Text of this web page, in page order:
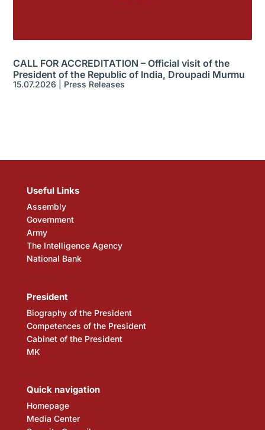
CALL FOR ACCREDITATION – Official visit of the
President of the Republic of India, Droupadi Murmu
15.07.2026 Press Releases
Useful Links
Assembly
Government
Army
The Intelligence Agency
National Bank
President
Biography of the President
Competences of the President
Cabinet of the President
MK
Quick navigation
Homepage
Media Center